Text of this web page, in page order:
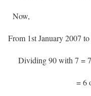
Now,
From 1st January 2007
Dividing 90 with 7 =
= 6 odd